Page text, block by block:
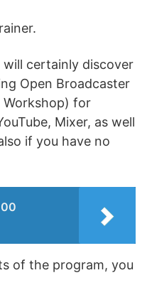
certainly discover
Open Broadcaster
Workshop) for
Mixer, as well
if you have no
of the program, you